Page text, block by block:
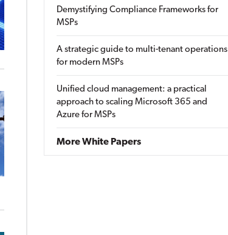
Demystifying Compliance Frameworks for
MSPs
A strategic guide to multi-tenant operations
for modern MSPs
Unified cloud management: a practical
approach to scaling Microsoft 365 and
Azure for MSPs
More White Papers